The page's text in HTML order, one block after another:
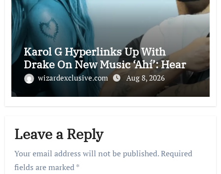
Karol G Hyperlinks Up With
Drake On New Music ‘Ahí’: Hear
wizardexclusive.com Aug 8, 2026
Leave a Reply
Your email address will not be published.Required
fields are marked*